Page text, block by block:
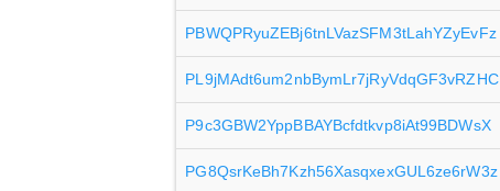
PBWQPRyuZEBj6tnLVazSFM3tLahYZyEvFz
PL9jMAdt6um2nbBymLr7jRyVdqGF3vRZHC
P9c3GBW2YppBBAYBcfdtkvp8iAt99BDWsX
PG8QsrKeBh7Kzh56XasqxexGUL6ze6rW3z